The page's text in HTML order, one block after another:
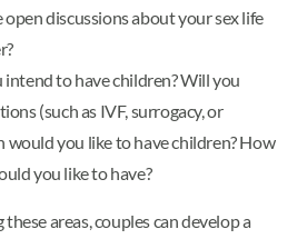
open discussions about your sex life
to have children? Will you
(such as IVF, surrogacy, or
would you like to have children? How
you like to have?
areas, couples can develop a